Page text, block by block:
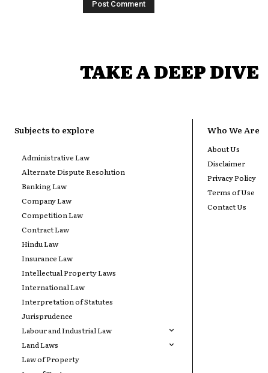
TAKE A DEEP DIVE
Subjects to explore
Administrative Law
Alternate Dispute Resolution
Banking Law
Company Law
Competition Law
Contract Law
Hindu Law
Insurance Law
Intellectual Property Laws
International Law
Interpretation of Statutes
Jurisprudence
Labour and Industrial Law
Land Laws
Law of Property
Who We Are
About Us
Disclaimer
Privacy Policy
Terms of Use
Contact Us